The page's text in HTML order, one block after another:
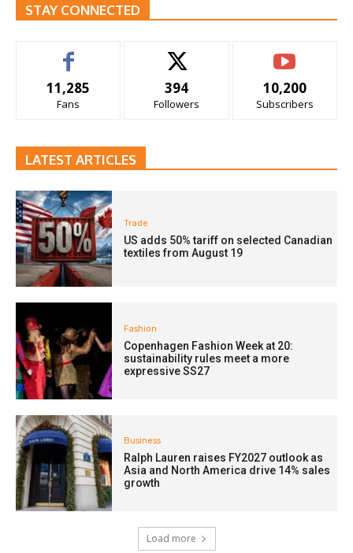
STAY CONNECTED
11,285
Fans
394
Followers
10,200
Subscribers
LATEST ARTICLES
Trade
US adds 50% tariff on selected Canadian
textiles from August 19
Fashion
Copenhagen Fashion Week at 20:
sustainability rules meet a more
expressive SS27
Business
Ralph Lauren raises FY2027 outlook as
Asia and North America drive 14% sales
growth
Load more